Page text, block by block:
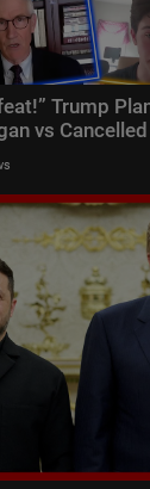
Trump
vs